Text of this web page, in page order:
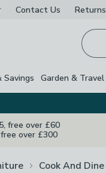
Contact Us Returns
Savings Garden & Travel
free over £60
over £300
Cook And Dine